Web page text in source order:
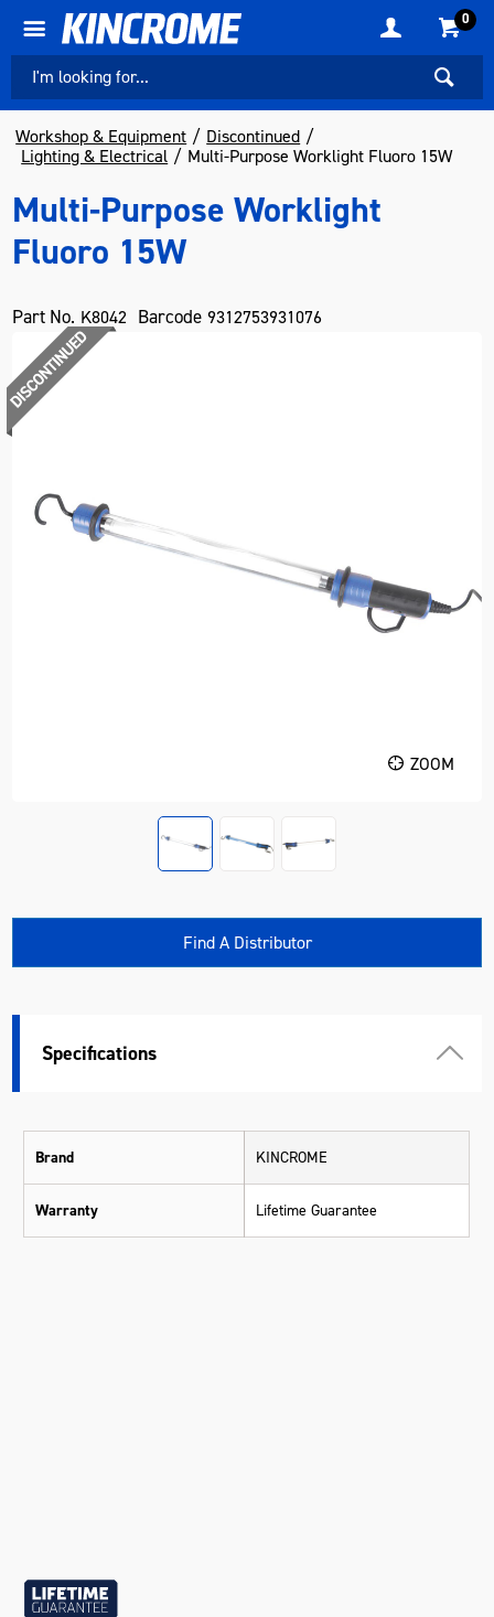
0
Workshop & Equipment
Discontinued
Lighting & Electrical
Multi-Purpose Worklight Fluoro 15W
Multi-Purpose Worklight
Fluoro 15W
Part No. K8042 Barcode 9312753931076
ZOOM
Find A Distributor
Specifications
Brand KINCROME
Warranty Lifetime Guarantee